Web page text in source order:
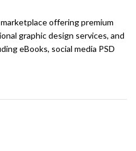
offering premium
graphic design services, and
eBooks, social media PSD